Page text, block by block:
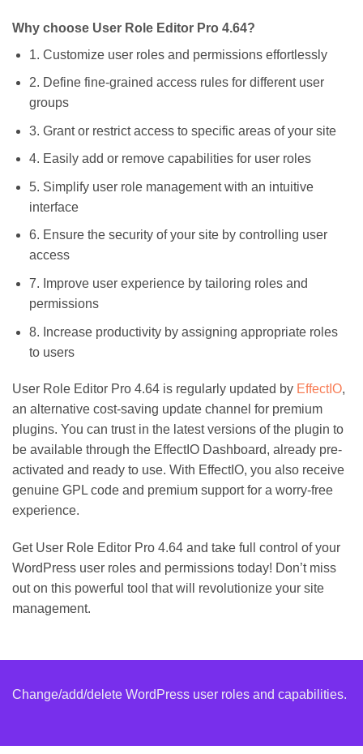
Why choose User Role Editor Pro 4.64?
1. Customize user roles and permissions effortlessly
2. Define fine-grained access rules for different user
groups
3. Grant or restrict access to specific areas of your site
4. Easily add or remove capabilities for user roles
5. Simplify user role management with an intuitive
interface
6. Ensure the security of your site by controlling user
access
7. Improve user experience by tailoring roles and
permissions
8. Increase productivity by assigning appropriate roles
to users
User Role Editor Pro 4.64 is regularly updated by EffectIO,
an alternative cost-saving update channel for premium
plugins. You can trust in the latest versions of the plugin to
be available through the EffectIO Dashboard, already pre-
activated and ready to use. With EffectIO, you also receive
genuine GPL code and premium support for a worry-free
experience.
Get User Role Editor Pro 4.64 and take full control of your
WordPress user roles and permissions today! Don’t miss
out on this powerful tool that will revolutionize your site
management.
Change/add/delete WordPress user roles and capabilities.